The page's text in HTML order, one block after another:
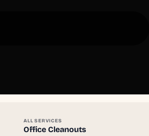
ALL SERVICES
Office Cleanouts